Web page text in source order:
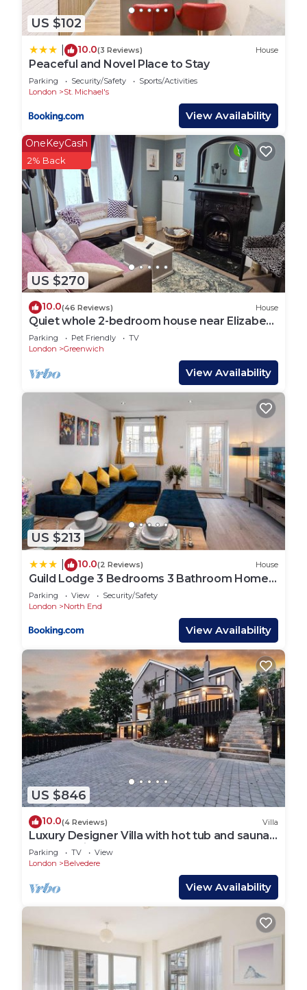
US $102
10.0(3 Reviews) House
Peaceful and Novel Place to Stay
Parking Security/Safety
Sports/Activities
London
St. Michael's
View Availability
US $270
OneKeyCash
2% Back
10.0(46 Reviews) House
Quiet whole 2-bedroom house near Elizabeth
Line & DLR – garden & parking, London
Parking Pet Friendly
TV
London
Greenwich
View Availability
US $213
10.0(2 Reviews) House
Guild Lodge 3 Bedrooms 3 Bathroom Home -
Fast London Access
Parking View
Security/Safety
London
North End
View Availability
US $846
10.0(4 Reviews) Villa
Luxury Designer Villa with hot tub and sauna,
extra services
Parking TV
View
London
Belvedere
View Availability